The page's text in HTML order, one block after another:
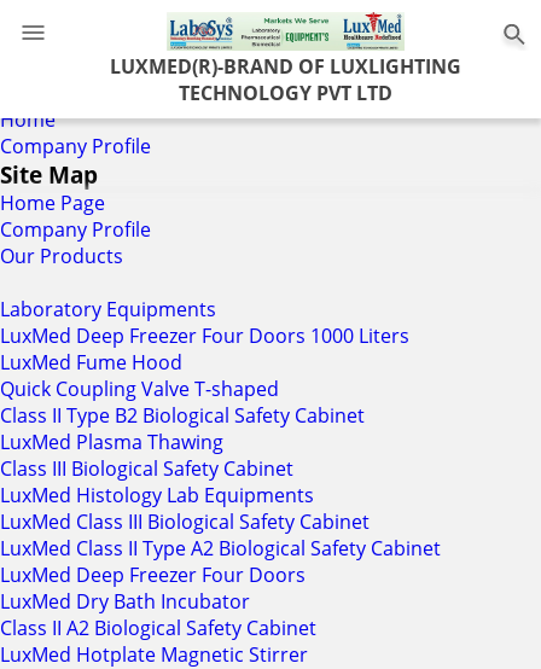
LUXMED(R)-BRAND OF LUXLIGHTING
TECHNOLOGY PVT LTD
Home
Company Profile
Site Map
Home Page
Company Profile
Our Products
Laboratory Equipments
LuxMed Deep Freezer Four Doors 1000 Liters
LuxMed Fume Hood
Quick Coupling Valve T-shaped
Class II Type B2 Biological Safety Cabinet
LuxMed Plasma Thawing
Class III Biological Safety Cabinet
LuxMed Histology Lab Equipments
LuxMed Class III Biological Safety Cabinet
LuxMed Class II Type A2 Biological Safety Cabinet
LuxMed Deep Freezer Four Doors
LuxMed Dry Bath Incubator
Class II A2 Biological Safety Cabinet
LuxMed Hotplate Magnetic Stirrer